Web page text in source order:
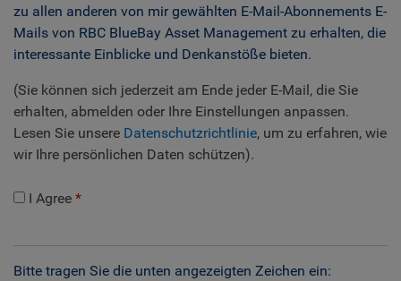
zu allen anderen von mir gewählten E-Mail-Abonnements E-
Mails von RBC BlueBay Asset Management zu erhalten, die
interessante Einblicke und Denkanstöße bieten.
(Sie können sich jederzeit am Ende jeder E-Mail, die Sie
erhalten, abmelden oder Ihre Einstellungen anpassen.
Lesen Sie unsere Datenschutzrichtlinie, um zu erfahren, wie
wir Ihre persönlichen Daten schützen).
I Agree
Bitte tragen Sie die unten angezeigten Zeichen ein: